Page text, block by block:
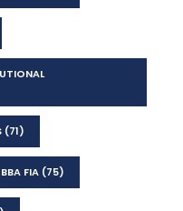
(71)
BBA FIA (75)